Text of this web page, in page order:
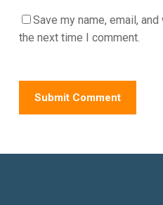
Save my name, email,
the next time I comment.